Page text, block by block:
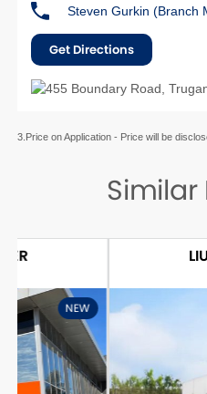
Steven Gurkin (Branch
Get Directions
3.Price on Application - Price will be
Similar
LIUGONG
PRICE ON